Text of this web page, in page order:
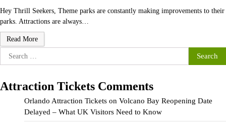
Hey Thrill Seekers, Theme parks are constantly making improvements to their
parks. Attractions are always…
Read More
Search
for:
Attraction Tickets Comments
Orlando Attraction Tickets on Volcano Bay Reopening Date
Delayed – What UK Visitors Need to Know